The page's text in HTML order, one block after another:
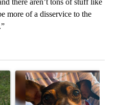
more of a disservice to the
voters reject amendments 4
A trending article titled "St.